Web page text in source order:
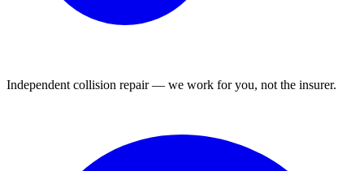
Independent collision repair — we work for you, not the insurer.